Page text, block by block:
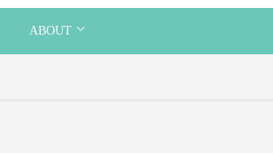
ABOUT